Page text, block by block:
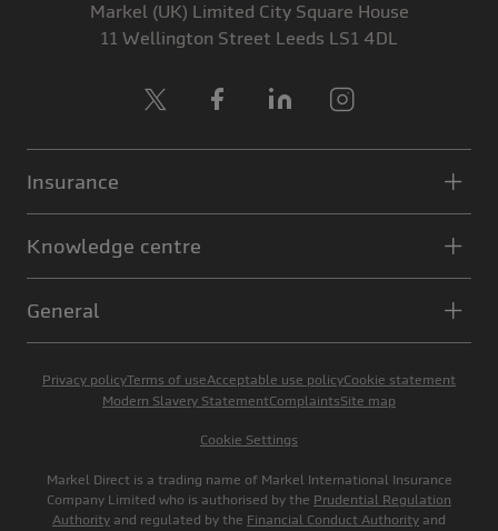
Insurance
Knowledge centre
General
Markel (UK) Limited City Square House
11 Wellington Street Leeds LS1 4DL
Facebook
LinkedIn
Privacy policyTerms of useAcceptable use policyCookie statement
Modern Slavery StatementComplaintsSite map
Cookie Settings
Markel Direct is a trading name of Markel International Insurance
Company Limited who is authorised by the Prudential Regulation
Authority and regulated by the Financial Conduct Authority and